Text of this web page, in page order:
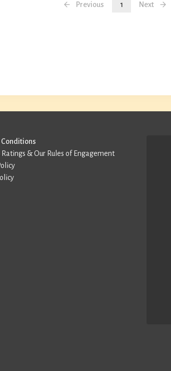
Previous 1 Next
Ratings & Our Rules of Engagement